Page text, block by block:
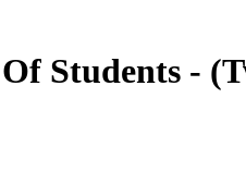
Students -